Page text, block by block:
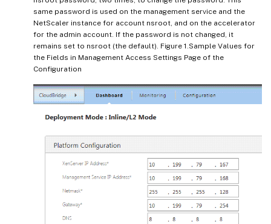
same password is used on the management service and the
NetScaler instance for account nsroot, and on the accelerator
for the admin account. If the password is not changed, it
remains set to nsroot (the default). Figure 1.Sample Values for
the Fields in Management Access Settings Page of the
Configuration